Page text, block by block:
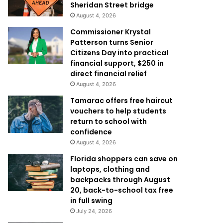
Sheridan Street bridge
August 4, 2026
Commissioner Krystal
Patterson turns Senior
Citizens Day into practical
financial support, $250 in
direct financial relief
August 4, 2026
Tamarac offers free haircut
vouchers to help students
return to school with
confidence
August 4, 2026
Florida shoppers can save on
laptops, clothing and
backpacks through August
20, back-to-school tax free
in full swing
July 24, 2026